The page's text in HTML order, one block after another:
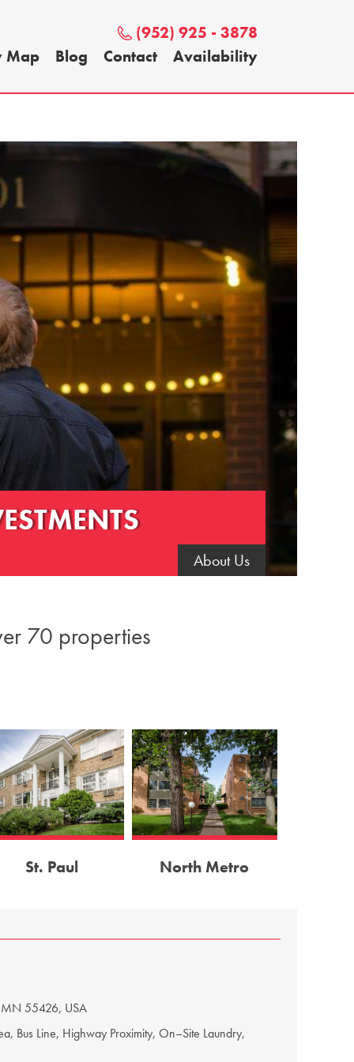
(952) 925 - 3878
Map Blog Contact Availability
About Us
70 properties
St. Paul North Metro
55422, USA
Picnic Area, Off–Street Parking, Lake Proximity